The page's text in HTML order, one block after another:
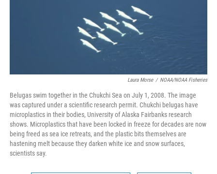
Laura Morse / NOAA/NOAA Fisheries
Belugas swim together in the Chukchi Sea on July 1, 2008. The image
was captured under a scientific research permit. Chukchi belugas have
microplastics in their bodies, University of Alaska Fairbanks research
shows. Microplastics that have been locked in freeze for decades are now
being freed as sea ice retreats, and the plastic bits themselves are
hastening melt because they darken white ice and snow surfaces,
scientists say.